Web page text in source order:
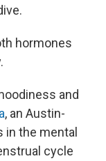
hormones
and
, an Austin-
the mental
cycle